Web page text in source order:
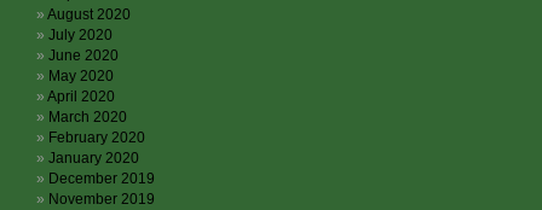
August 2020
July 2020
June 2020
May 2020
April 2020
March 2020
February 2020
January 2020
December 2019
November 2019